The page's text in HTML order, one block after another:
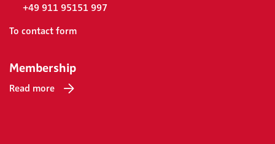
+49 911 95151 997
To contact form
Membership
Read more